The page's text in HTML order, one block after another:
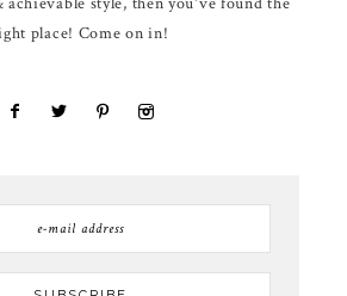
place! Come on in!